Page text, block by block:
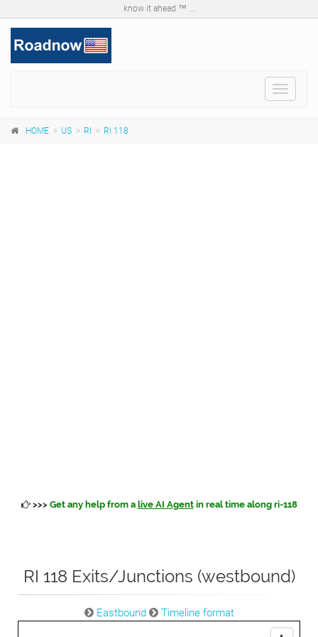
know it ahead ™ ...
Toggle
HOME US RI RI 118
>>> Get any help from a live AI Agentin real time along ri-118
RI 118 Exits/Junctions (westbound)
Eastbound Timeline format